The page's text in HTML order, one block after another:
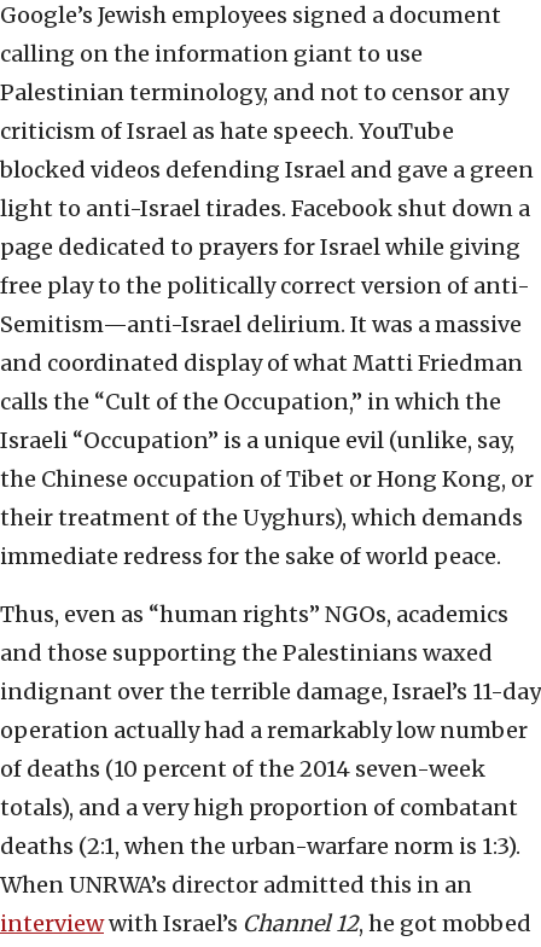
Google’s Jewish employees signed a document
calling on the information giant to use
Palestinian terminology, and not to censor any
criticism of Israel as hate speech. YouTube
blocked videos defending Israel and gave a green
light to anti-Israel tirades. Facebook shut down a
page dedicated to prayers for Israel while giving
free play to the politically correct version of anti-
Semitism—anti-Israel delirium. It was a massive
and coordinated display of what Matti Friedman
calls the “Cult of the Occupation,” in which the
Israeli “Occupation” is a unique evil (unlike, say,
the Chinese occupation of Tibet or Hong Kong, or
their treatment of the Uyghurs), which demands
immediate redress for the sake of world peace.
Thus, even as “human rights” NGOs, academics
and those supporting the Palestinians waxed
indignant over the terrible damage, Israel’s 11-day
operation actually had a remarkably low number
of deaths (10 percent of the 2014 seven-week
totals), and a very high proportion of combatant
deaths (2:1, when the urban-warfare norm is 1:3).
When UNRWA’s director admitted this in an
interviewwith Israel’s Channel 12, he got mobbed